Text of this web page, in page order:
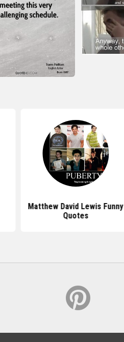
Matthew David Lewis Funny
Quotes